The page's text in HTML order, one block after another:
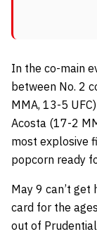
In the co-main
between No. 2
MMA, 13-5
Acosta (17-2
most explosive
popcorn ready
May 9 can’t get
card for the
out of